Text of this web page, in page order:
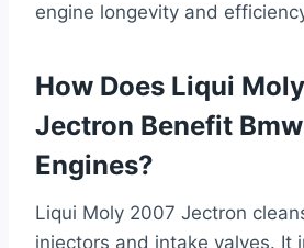
engine longevity and
How Does Liqui
Jectron Benefit
Engines?
Liqui Moly 2007 Jectron
injectors and intake valves. It